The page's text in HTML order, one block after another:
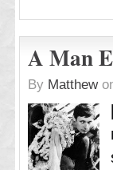
A Man
By Matthew